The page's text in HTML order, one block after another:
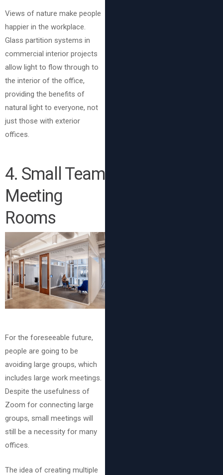
Views of nature make people
happier in the workplace.
Glass partition systems in
commercial interior projects
allow light to flow through to
the interior of the office,
providing the benefits of
natural light to everyone, not
just those with exterior
offices.
4. Small Team
Meeting
Rooms
For the foreseeable future,
people are going to be
avoiding large groups, which
includes large work meetings.
Despite the usefulness of
Zoom for connecting large
groups, small meetings will
still be a necessity for many
offices.
The idea of creating multiple